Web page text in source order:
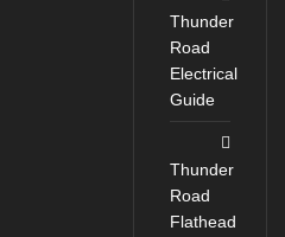
Thunder
Road
Electrical
Guide
Thunder
Road
Flathead